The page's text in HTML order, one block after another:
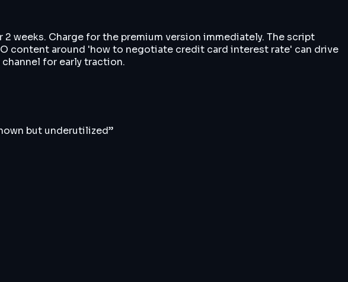
weeks. Charge for the premium version immediately. The script
content around 'how to negotiate credit card interest rate' can drive
for early traction.
but underutilized”